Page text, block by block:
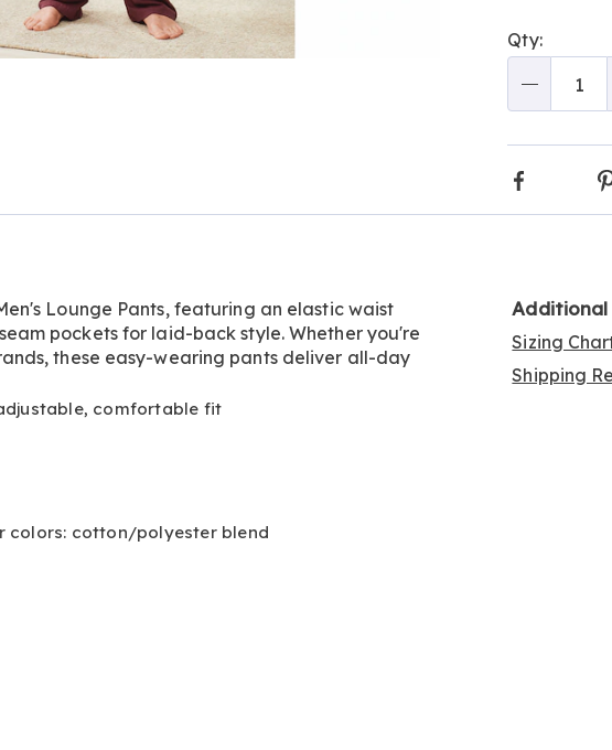
'n
Qty:
Lounge Pants, featuring an elastic waist
pockets for laid-back style. Whether you're
these easy-wearing pants deliver all-day
comfortable fit
colors: cotton/polyester blend
Sizing
Shipping